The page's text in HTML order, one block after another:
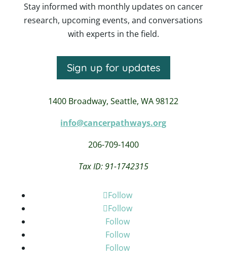
Stay informed with monthly updates on cancer
research, upcoming events, and conversations
with experts in the field.
Sign up for updates
1400 Broadway,Seattle, WA 98122
info@cancerpathways.org
206-709-1400
Tax ID: 91-1742315
Follow
Follow
Follow
Follow
Follow